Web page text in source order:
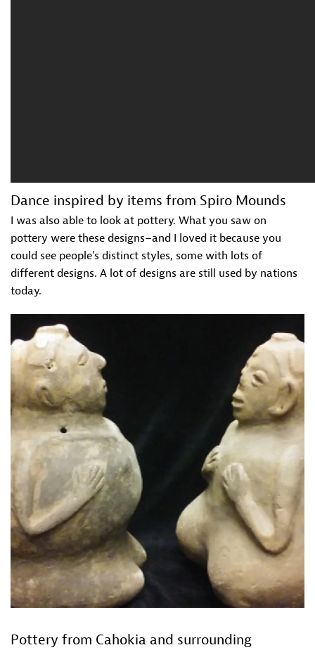
Dance inspired by items from Spiro Mounds
I was also able to look at pottery. What you saw on
pottery were these designs–and I loved it because you
could see people’s distinct styles, some with lots of
different designs. A lot of designs are still used by nations
today.
Pottery from Cahokia and surrounding